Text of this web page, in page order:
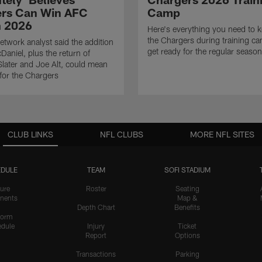
Can Win AFC
2026
analyst said the addition
plus the return of
and Joe Alt, could mean
the Chargers
Camp
Here's everything you need to
the Chargers during training
get ready for the regular season
CLUB LINKS
TEAM
Roster
Depth Chart
Injury
Report
Transactions
SOFI STADIUM
Seating
Map &
Benefits
Ticket
Options
Parking
NFL CLUBS MORE NFL SITES